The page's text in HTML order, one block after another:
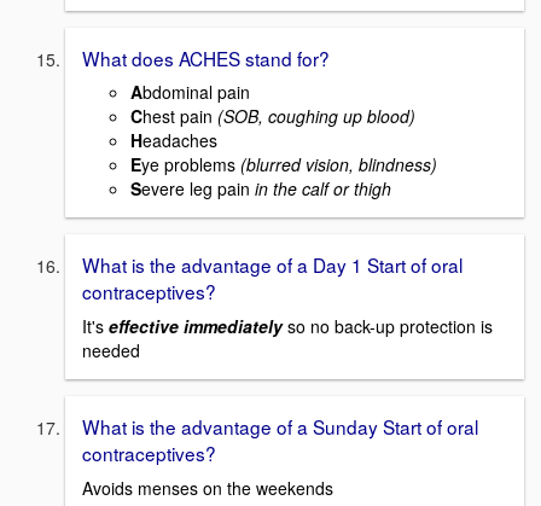
What does ACHES stand for?
Abdominal pain
Chest pain (SOB, coughing up blood)
Headaches
Eye problems (blurred vision, blindness)
Severe leg pain in the calf or thigh
What is the advantage of a Day 1 Start of oral
contraceptives?
It's effective immediatelyso no back-up protection is
needed
What is the advantage of a Sunday Start of oral
contraceptives?
Avoids menses on the weekends